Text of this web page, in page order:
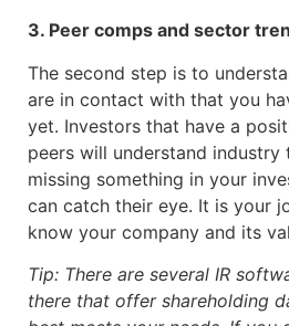
3. Peer comps and sector
The second step is to
are in contact with that you
yet. Investors that have a
peers will understand industry
missing something in your
can catch their eye. It is your
know your company and its
Tip: There are several IR
there that offer shareholding